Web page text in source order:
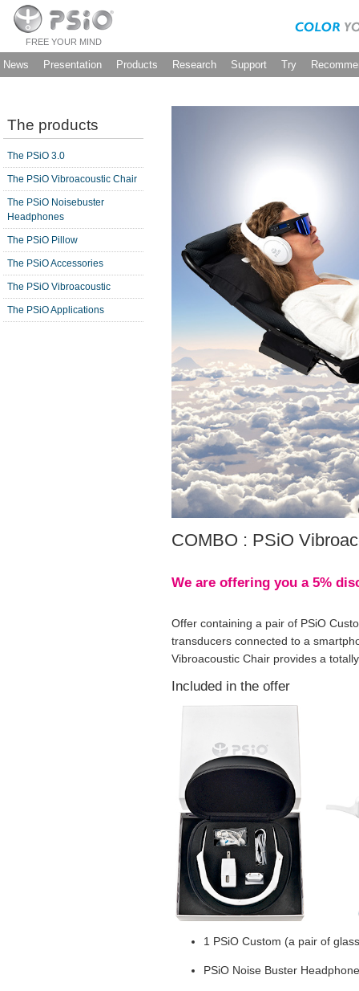
FREE YOUR MIND
News Presentation Products Research Support Try
The products
The PSiO 3.0
The PSiO Vibroacoustic Chair
The PSiO Noisebuster
Headphones
The PSiO Pillow
The PSiO Accessories
The PSiO Vibroacoustic
The PSiO Applications
COMBO : PSiO
We are offering you a 5%
Offer containing a pair of PSiO
transducers connected to a
Vibroacoustic Chair provides a
Included in the offer
1 PSiO Custom (a pair of
PSiO Noise Buster